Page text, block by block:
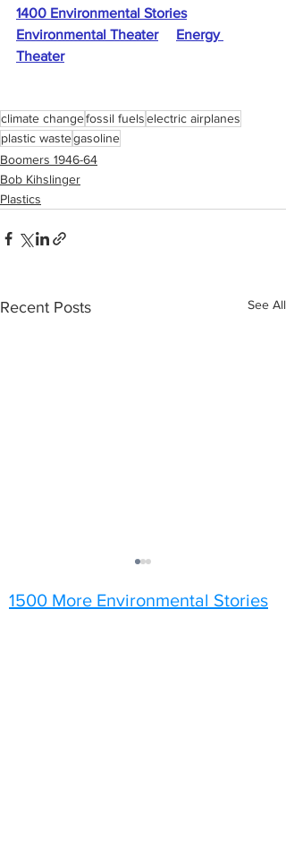
1400 Environmental Stories
Environmental Theater
Energy
Theater
climate changefossil fuelselectric airplanes
plastic wastegasoline
Boomers 1946-64
Bob Kihslinger
Plastics
Recent Posts See All
1500 More Environmental Stories